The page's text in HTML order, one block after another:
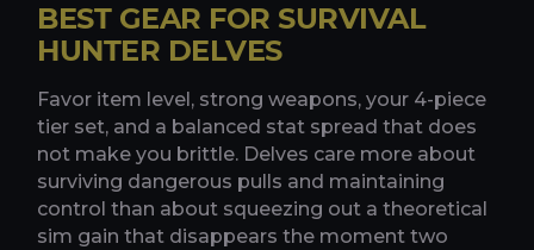
BEST GEAR FOR SURVIVAL
HUNTER DELVES
Favor item level, strong weapons, your 4-piece
tier set, and a balanced stat spread that does
not make you brittle. Delves care more about
surviving dangerous pulls and maintaining
control than about squeezing out a theoretical
sim gain that disappears the moment two